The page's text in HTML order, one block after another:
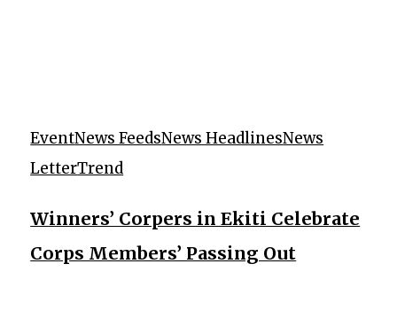
EventNews FeedsNews HeadlinesNews
LetterTrend
Winners’ Corpers in Ekiti Celebrate
Corps Members’ Passing Out